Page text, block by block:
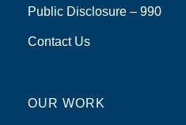
Public Disclosure – 990
Contact Us
OUR WORK